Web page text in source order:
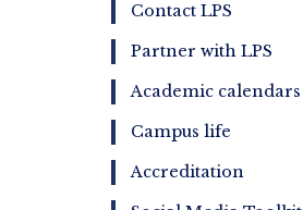
Contact LPS
Partner with LPS
Academic calendars
Campus life
Accreditation